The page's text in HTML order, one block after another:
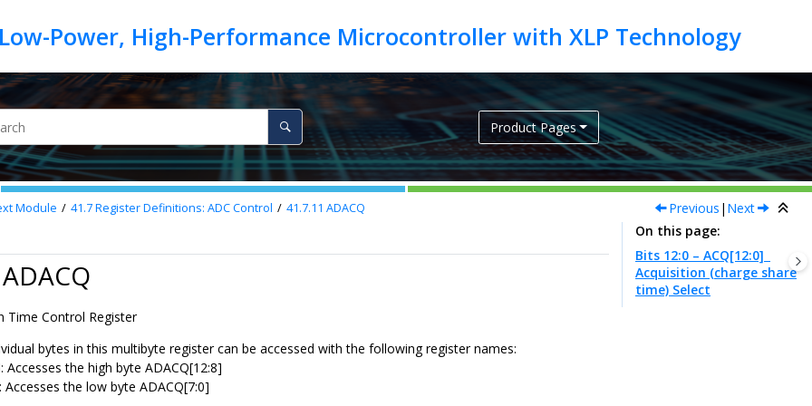
Product Pages
Module 41.7Register Definitions: ADC Control 41.7.11 ADACQ Previous | Next
Time Control Register
bytes in this multibyte register can be accessed with the following register names:
Accesses the high byte ADACQ[12:8]
Accesses the low byte ADACQ[7:0]
On this page
Bits 12:0 – ACQ[12:0]
Acquisition (charge share
time) Select